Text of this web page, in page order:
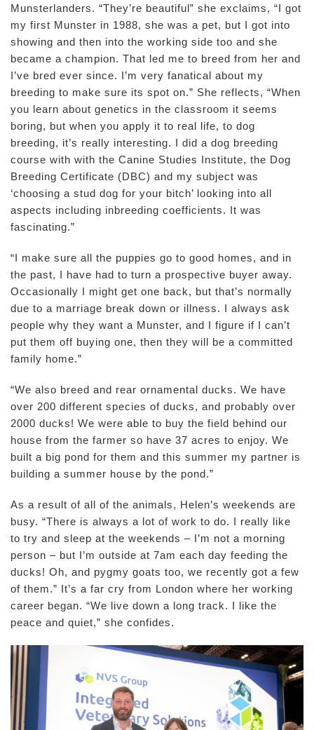
Munsterlanders. “They’re beautiful” she exclaims, “I got
my first Munster in 1988, she was a pet, but I got into
showing and then into the working side too and she
became a champion. That led me to breed from her and
I’ve bred ever since. I’m very fanatical about my
breeding to make sure its spot on.” She reflects, “When
you learn about genetics in the classroom it seems
boring, but when you apply it to real life, to dog
breeding, it’s really interesting. I did a dog breeding
course with with the Canine Studies Institute, the Dog
Breeding Certificate (DBC) and my subject was
‘choosing a stud dog for your bitch’ looking into all
aspects including inbreeding coefficients. It was
fascinating.”
“I make sure all the puppies go to good homes, and in
the past, I have had to turn a prospective buyer away.
Occasionally I might get one back, but that’s normally
due to a marriage break down or illness. I always ask
people why they want a Munster, and I figure if I can’t
put them off buying one, then they will be a committed
family home.”
“We also breed and rear ornamental ducks. We have
over 200 different species of ducks, and probably over
2000 ducks! We were able to buy the field behind our
house from the farmer so have 37 acres to enjoy. We
built a big pond for them and this summer my partner is
building a summer house by the pond.”
As a result of all of the animals, Helen’s weekends are
busy. “There is always a lot of work to do. I really like
to try and sleep at the weekends – I’m not a morning
person – but I’m outside at 7am each day feeding the
ducks! Oh, and pygmy goats too, we recently got a few
of them.” It’s a far cry from London where her working
career began. “We live down a long track. I like the
peace and quiet,” she confides.